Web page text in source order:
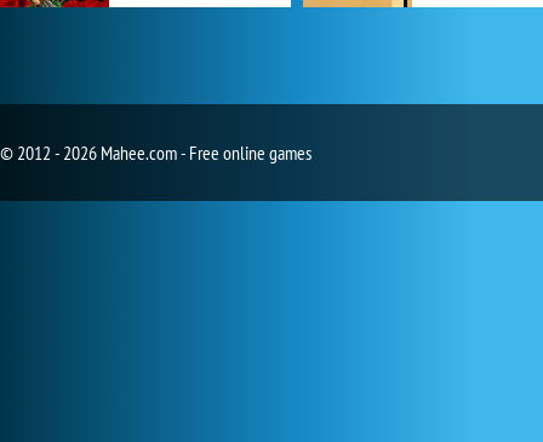
© 2012 - 2026 Mahee.com - Free online games